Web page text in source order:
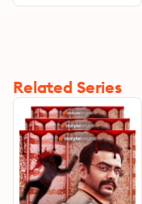
Related Series